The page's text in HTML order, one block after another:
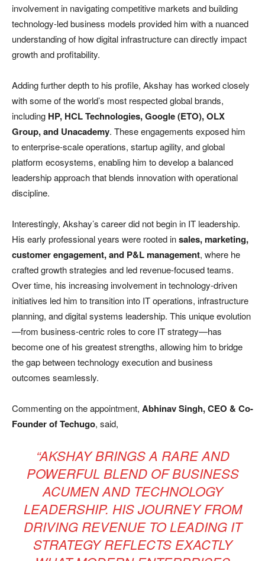
involvement in navigating competitive markets and building
technology-led business models provided him with a nuanced
understanding of how digital infrastructure can directly impact
growth and profitability.
Adding further depth to his profile, Akshay has worked closely
with some of the world’s most respected global brands,
including HP, HCL Technologies, Google (ETO), OLX
Group, and Unacademy. These engagements exposed him
to enterprise-scale operations, startup agility, and global
platform ecosystems, enabling him to develop a balanced
leadership approach that blends innovation with operational
discipline.
Interestingly, Akshay’s career did not begin in IT leadership.
His early professional years were rooted insales, marketing,
customer engagement, and P&L management, where he
crafted growth strategies and led revenue-focused teams.
Over time, his increasing involvement in technology-driven
initiatives led him to transition into IT operations, infrastructure
planning, and digital systems leadership. This unique evolution
—from business-centric roles to core IT strategy—has
become one of his greatest strengths, allowing him to bridge
the gap between technology execution and business
outcomes seamlessly.
Commenting on the appointment, Abhinav Singh, CEO & Co-
Founder of Techugo, said,
“AKSHAY BRINGS A RARE AND
POWERFUL BLEND OF BUSINESS
ACUMEN AND TECHNOLOGY
LEADERSHIP. HIS JOURNEY FROM
DRIVING REVENUE TO LEADING IT
STRATEGY REFLECTS EXACTLY